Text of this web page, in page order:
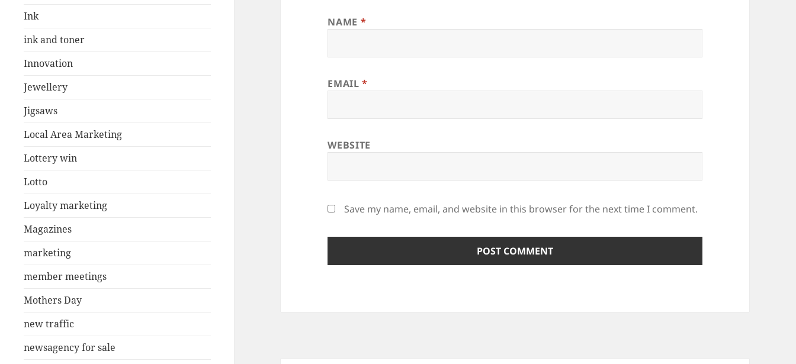
Ink
ink and toner
Innovation
Jewellery
Jigsaws
Local Area Marketing
Lottery win
Lotto
Loyalty marketing
Magazines
marketing
member meetings
Mothers Day
new traffic
newsagency for sale
NAME *
EMAIL*
WEBSITE
Save my name, email, and website in this browser for the next time I comment.